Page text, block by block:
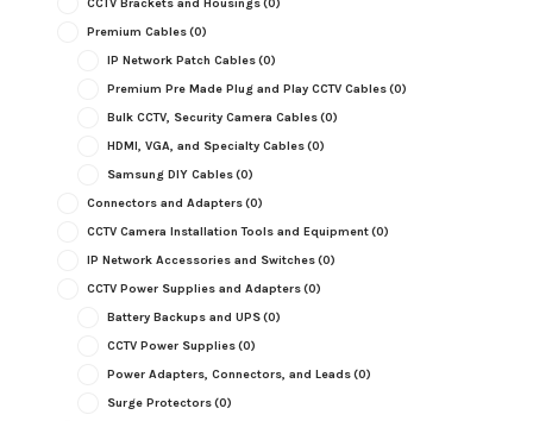
Premium Cables(0)
IP Network Patch Cables(0)
Premium Pre Made Plug and Play CCTV Cables(0)
Bulk CCTV, Security Camera Cables(0)
HDMI, VGA, and Specialty Cables(0)
Samsung DIY Cables(0)
Connectors and Adapters(0)
CCTV Camera Installation Tools and Equipment(0)
IP Network Accessories and Switches(0)
CCTV Power Supplies and Adapters(0)
Battery Backups and UPS(0)
CCTV Power Supplies(0)
Power Adapters, Connectors, and Leads(0)
Surge Protectors(0)